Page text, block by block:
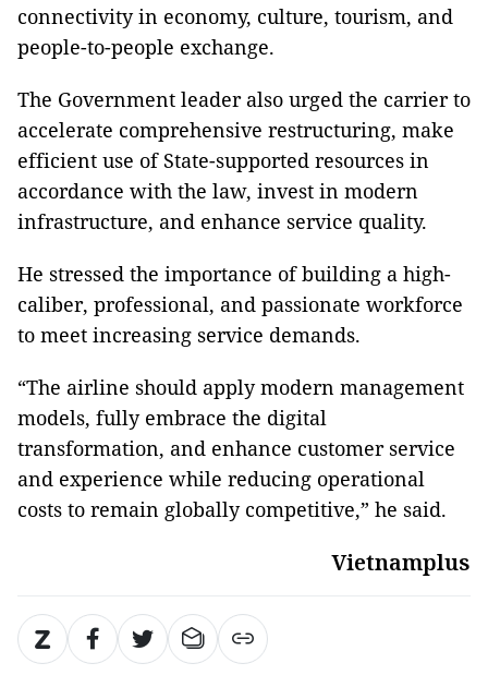
connectivity in economy, culture, tourism, and
people-to-people exchange.
The Government leader also urged the carrier to
accelerate comprehensive restructuring, make
efficient use of State-supported resources in
accordance with the law, invest in modern
infrastructure, and enhance service quality.
He stressed the importance of building a high-
caliber, professional, and passionate workforce
to meet increasing service demands.
“The airline should apply modern management
models, fully embrace the digital
transformation, and enhance customer service
and experience while reducing operational
costs to remain globally competitive,” he said.
Vietnamplus